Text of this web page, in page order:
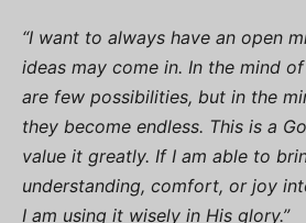
“I want to always have an open
ideas may come in. In the mind
are few possibilities, but in the
they become endless. This is a
value it greatly. If I am able to
understanding, comfort, or joy
I am using it wisely in His glory.”